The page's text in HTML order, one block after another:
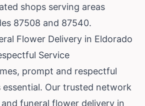
shops serving areas
87508 and 87540.
Flower Delivery in Eldorado
Service
prompt and respectful
Our trusted network
funeral flower delivery in